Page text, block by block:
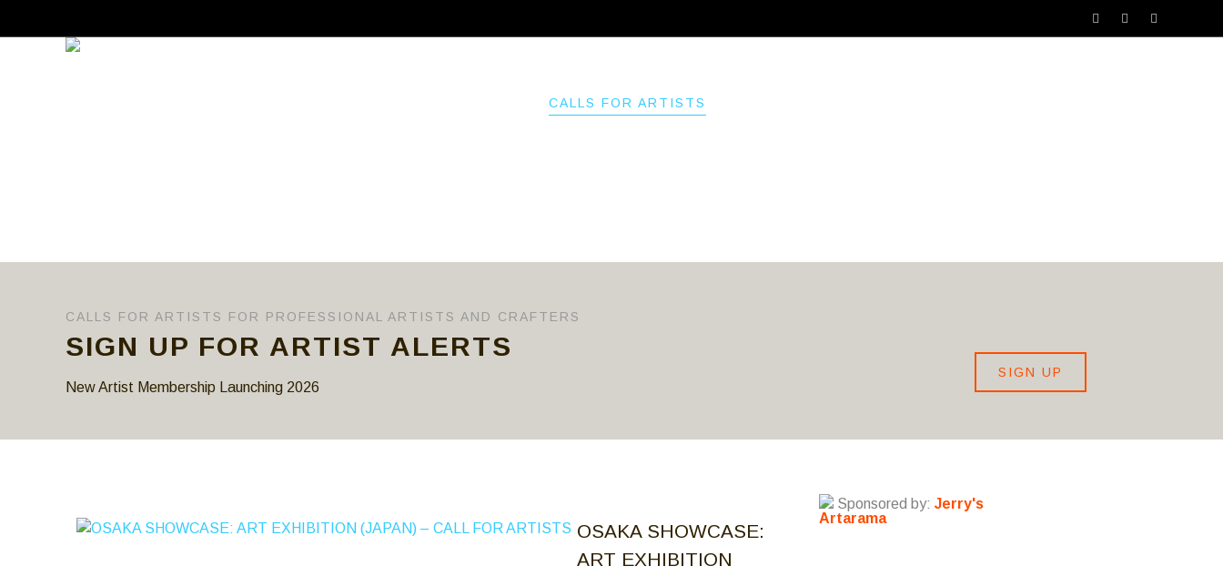
CALLS FOR ARTISTS
CALLS FOR ARTISTS FOR PROFESSIONAL ARTISTS AND CRAFTERS
SIGN UP FOR ARTIST ALERTS
New Artist Membership Launching 2026
SIGN UP
OSAKA SHOWCASE:
ART EXHIBITION
Sponsored by: Jerry's
Artarama